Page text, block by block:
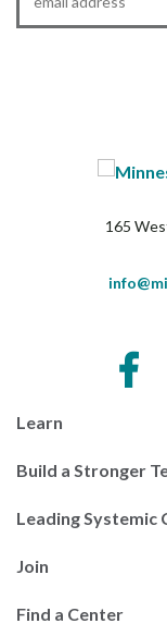
165
Learn
Build a Stronger
Leading Systemic
Join
Find a Center